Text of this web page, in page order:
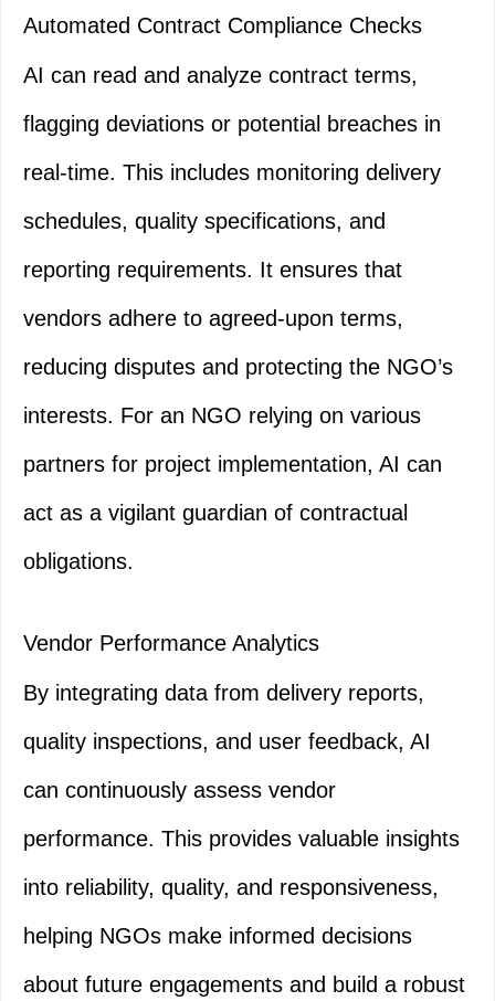
Automated Contract Compliance Checks
AI can read and analyze contract terms,
flagging deviations or potential breaches in
real-time. This includes monitoring delivery
schedules, quality specifications, and
reporting requirements. It ensures that
vendors adhere to agreed-upon terms,
reducing disputes and protecting the NGO’s
interests. For an NGO relying on various
partners for project implementation, AI can
act as a vigilant guardian of contractual
obligations.
Vendor Performance Analytics
By integrating data from delivery reports,
quality inspections, and user feedback, AI
can continuously assess vendor
performance. This provides valuable insights
into reliability, quality, and responsiveness,
helping NGOs make informed decisions
about future engagements and build a robust